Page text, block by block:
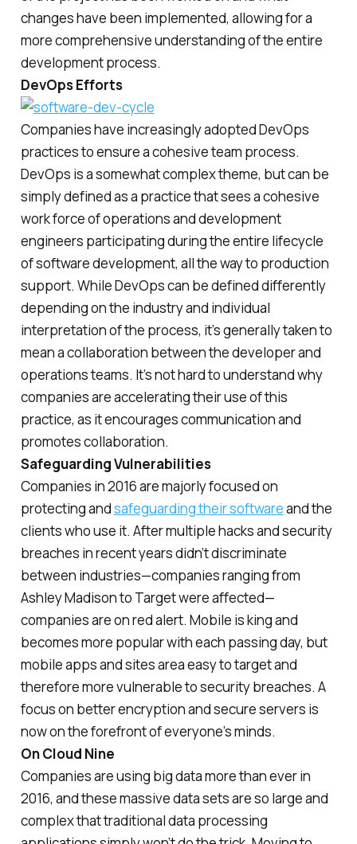
changes have been implemented, allowing for a
more comprehensive understanding of the entire
development process.
DevOps Efforts
Companies have increasingly adopted DevOps
practices to ensure a cohesive team process.
DevOps is a somewhat complex theme, but can be
simply defined as a practice that sees a cohesive
work force of operations and development
engineers participating during the entire lifecycle
of software development, all the way to production
support. While DevOps can be defined differently
depending on the industry and individual
interpretation of the process, it’s generally taken to
mean a collaboration between the developer and
operations teams. It’s not hard to understand why
companies are accelerating their use of this
practice, as it encourages communication and
promotes collaboration.
Safeguarding Vulnerabilities
Companies in 2016 are majorly focused on
protecting andsafeguarding their softwareand the
clients who use it. After multiple hacks and security
breaches in recent years didn’t discriminate
between industries—companies ranging from
Ashley Madison to Target were affected—
companies are on red alert. Mobile is king and
becomes more popular with each passing day, but
mobile apps and sites area easy to target and
therefore more vulnerable to security breaches. A
focus on better encryption and secure servers is
now on the forefront of everyone’s minds.
On Cloud Nine
Companies are using big data more than ever in
2016, and these massive data sets are so large and
complex that traditional data processing